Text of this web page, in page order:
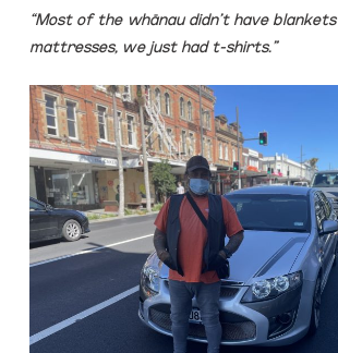
“Most of the whānau didn’t have
mattresses, we just had t-shirts.”